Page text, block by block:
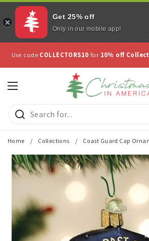
Use code COLLECTORS10 for 10% off
Open menu
Home / Collections / Coast Guard Cap
Get 25% off
Only in our mobile app!